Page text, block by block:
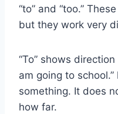
“to” and “too.”
but they work very
“To” shows
am going to
something. It does
how far.